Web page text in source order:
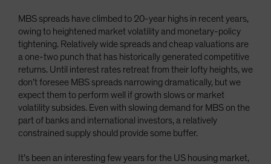
MBS spreads have climbed to 20-year highs in recent years,
owing to heightened market volatility and monetary-policy
tightening. Relatively wide spreads and cheap valuations are
a one-two punch that has historically generated competitive
returns. Until interest rates retreat from their lofty heights, we
don’t foresee MBS spreads narrowing dramatically, but we
expect them to perform well if growth slows or market
volatility subsides. Even with slowing demand for MBS on the
part of banks and international investors, a relatively
constrained supply should provide some buffer.
It’s been an interesting few years for the US housing market,